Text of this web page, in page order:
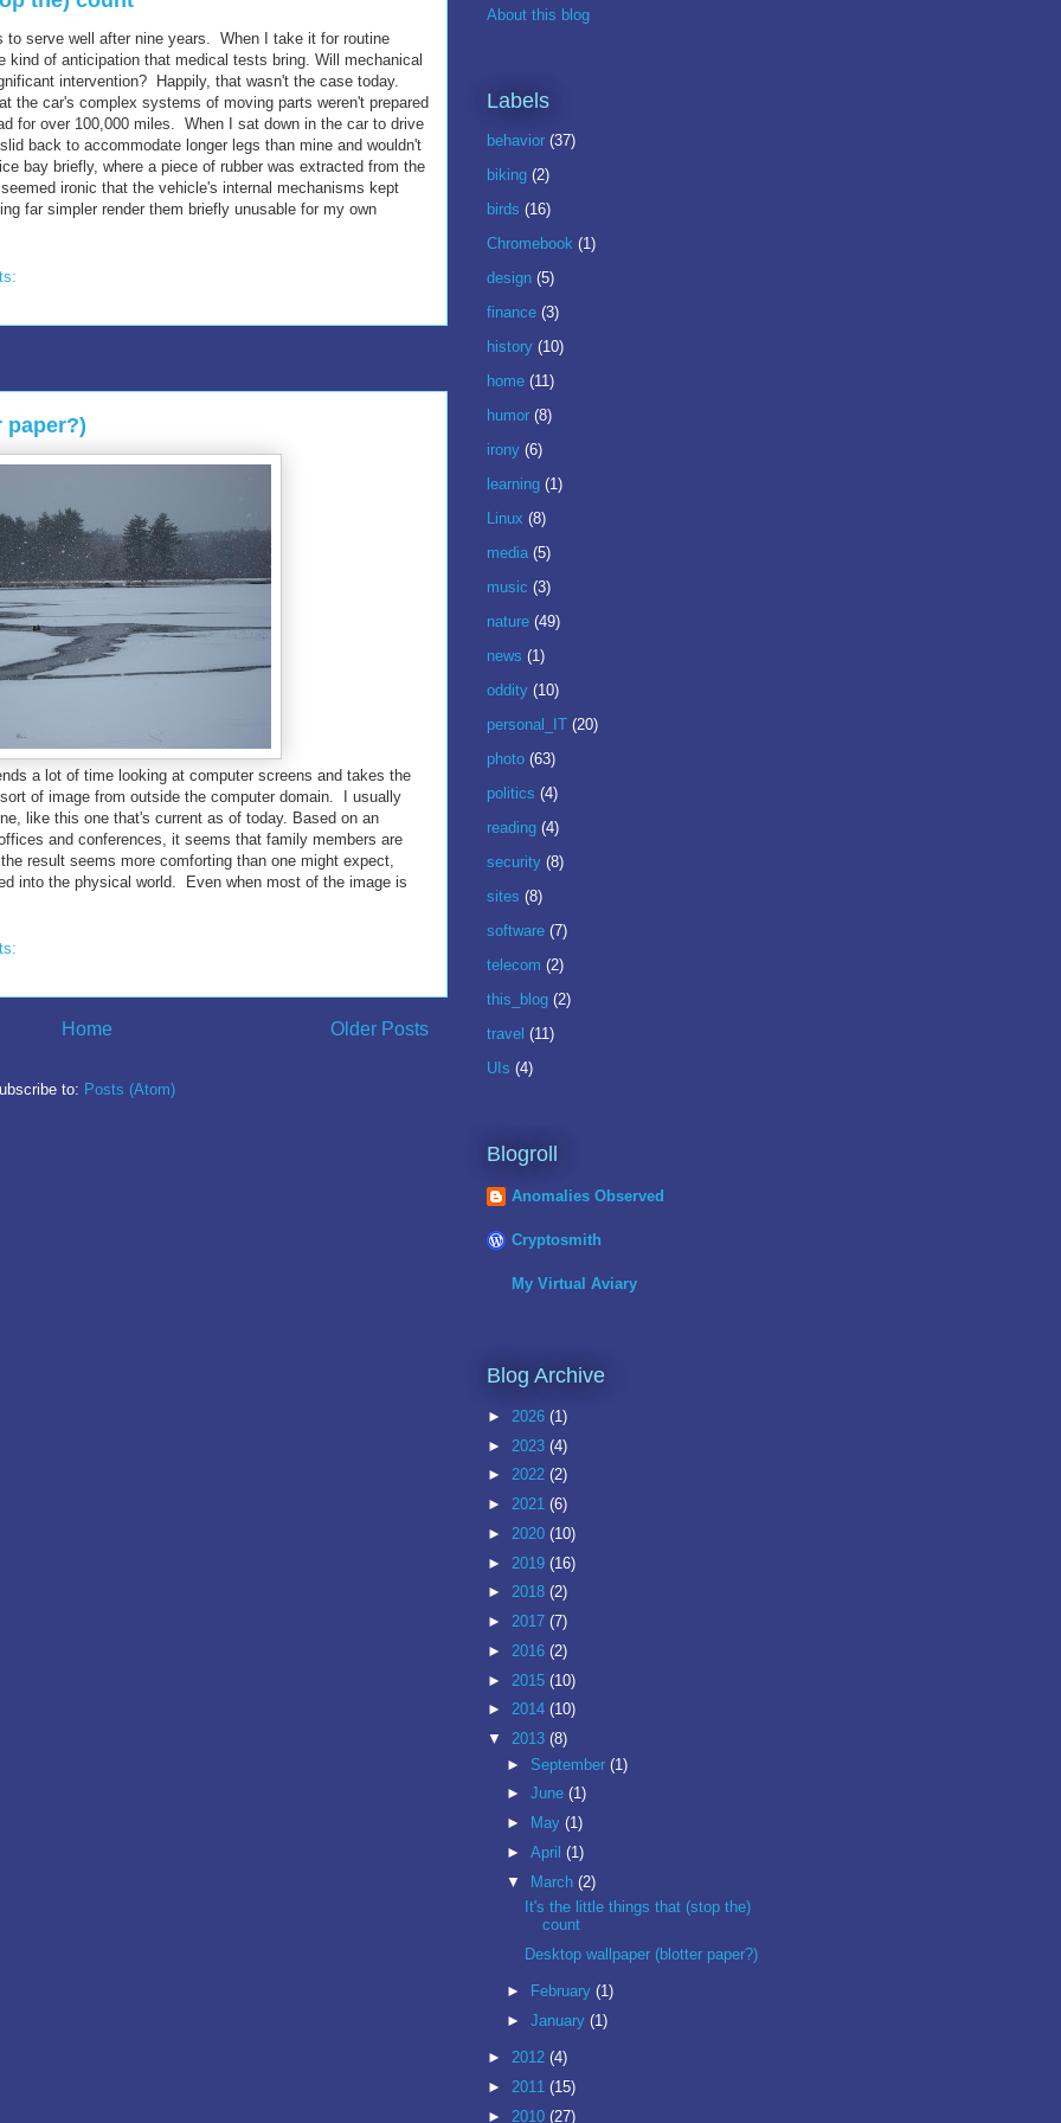
to serve well after nine years. When I take it for routine
kind of anticipation that medical tests bring. Will mechanical
intervention? Happily, that wasn't the case today.
the car's complex systems of moving parts weren't prepared
for over 100,000 miles. When I sat down in the car to drive
back to accommodate longer legs than mine and wouldn't
bay briefly, where a piece of rubber was extracted from the
ironic that the vehicle's internal mechanisms kept
far simpler render them briefly unusable for my own
paper?)
a lot of time looking at computer screens and takes the
of image from outside the computer domain. I usually
like this one that's current as of today. Based on an
and conferences, it seems that family members are
result seems more comforting than one might expect,
into the physical world. Even when most of the image is
Older Posts
Home
to: Posts (Atom)
About this blog
Labels
behavior (37)
biking (2)
birds (16)
Chromebook (1)
design (5)
finance (3)
history (10)
home (11)
humor (8)
irony (6)
learning (1)
Linux (8)
media (5)
music (3)
nature (49)
news (1)
oddity (10)
personal_IT (20)
photo (63)
politics (4)
reading (4)
security (8)
sites (8)
software (7)
telecom (2)
this_blog (2)
travel (11)
UIs (4)
Blogroll
Anomalies Observed
Cryptosmith
My Virtual Aviary
Blog Archive
► 2026 (1)
► 2023 (4)
► 2022 (2)
► 2021 (6)
► 2020 (10)
► 2019 (16)
► 2018 (2)
► 2017 (7)
► 2016 (2)
► 2015 (10)
► 2014 (10)
▼ 2013 (8)
► September (1)
► June (1)
►
May (1)
► April (1)
▼ March (2)
It's the little things that (stop the)
count
Desktop wallpaper (blotter paper?)
► February (1)
► January (1)
► 2012 (4)
► 2011 (15)
► 2010 (27)